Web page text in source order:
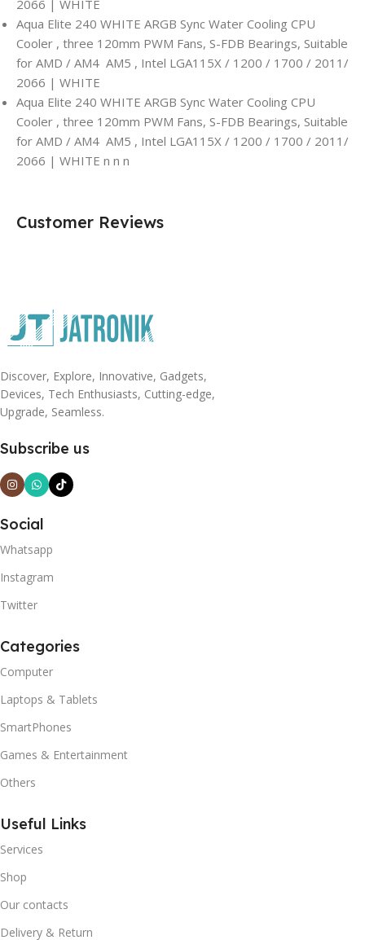
2066 | WHITE
Aqua Elite 240 WHITE ARGB Sync Water Cooling CPU
Cooler , three 120mm PWM Fans, S-FDB Bearings, Suitable
for AMD / AM4 AM5 , Intel LGA115X / 1200 / 1700 / 2011/
2066 | WHITE
Aqua Elite 240 WHITE ARGB Sync Water Cooling CPU
Cooler , three 120mm PWM Fans, S-FDB Bearings, Suitable
for AMD / AM4 AM5 , Intel LGA115X / 1200 / 1700 / 2011/
2066 | WHITE n n n
Customer Reviews
Discover, Explore, Innovative, Gadgets,
Devices, Tech Enthusiasts, Cutting-edge,
Upgrade, Seamless.
Subscribe us
Social
Whatsapp
Instagram
Twitter
Categories
Computer
Laptops & Tablets
SmartPhones
Games & Entertainment
Others
Useful Links
Services
Shop
Our contacts
Delivery & Return